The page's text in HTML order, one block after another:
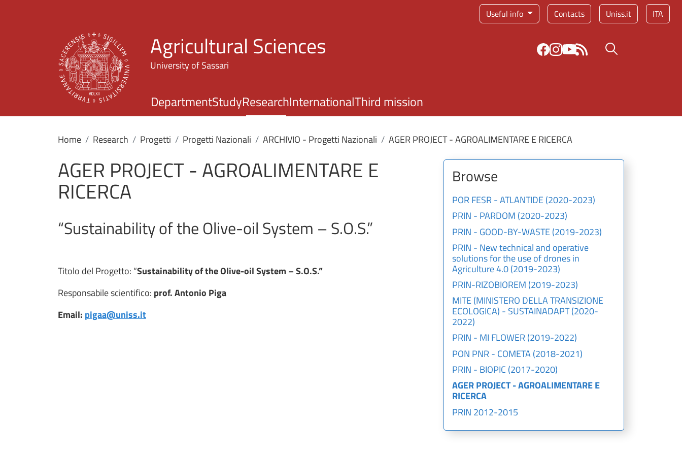
Useful info Service menu
Contacts Uniss.it ITA
Agricultural Sciences
University of Sassari
Search button
DepartmentStudyResearchInternationalThird mission
Home Research Progetti Progetti Nazionali ARCHIVIO - Progetti Nazionali AGER PROJECT - AGROALIMENTARE E RICERCA
AGER PROJECT - AGROALIMENTARE E
RICERCA
“Sustainability of the Olive-oil System – S.O.S.”
Titolo del Progetto: “Sustainability of the Olive-oil System – S.O.S.”
Responsabile scientifico: prof. Antonio Piga
Email: pigaa@uniss.it
Browse
POR FESR - ATLANTIDE (2020-2023)
PRIN - PARDOM (2020-2023)
PRIN - GOOD-BY-WASTE (2019-2023)
PRIN - New technical and operative
solutions for the use of drones in
Agriculture 4.0 (2019-2023)
PRIN-RIZOBIOREM (2019-2023)
MITE (MINISTERO DELLA TRANSIZIONE
ECOLOGICA) - SUSTAINADAPT (2020-
2022)
PRIN - MI FLOWER (2019-2022)
PON PNR - COMETA (2018-2021)
PRIN - BIOPIC (2017-2020)
AGER PROJECT - AGROALIMENTARE E
RICERCA
PRIN 2012-2015